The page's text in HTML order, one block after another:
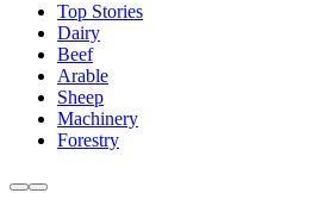
Top Stories
Dairy
Beef
Arable
Sheep
Machinery
Forestry